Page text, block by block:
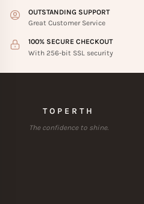
OUTSTANDING SUPPORT
Great Customer Service
100% SECURE CHECKOUT
With 256-bit SSL security
TOPERTH
The confidence to shine.